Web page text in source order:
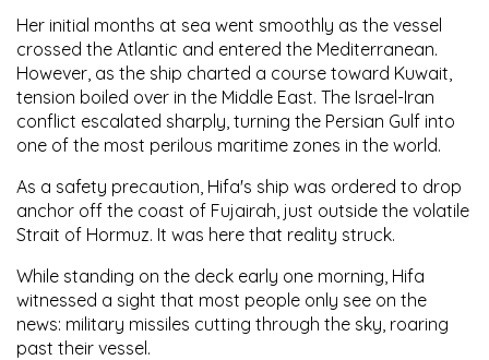
Her initial months at sea went smoothly as the vessel
crossed the Atlantic and entered the Mediterranean.
However, as the ship charted a course toward Kuwait,
tension boiled over in the Middle East. The Israel-Iran
conflict escalated sharply, turning the Persian Gulf into
one of the most perilous maritime zones in the world.
As a safety precaution, Hifa's ship was ordered to drop
anchor off the coast of Fujairah, just outside the volatile
Strait of Hormuz. It was here that reality struck.
While standing on the deck early one morning, Hifa
witnessed a sight that most people only see on the
news: military missiles cutting through the sky, roaring
past their vessel.